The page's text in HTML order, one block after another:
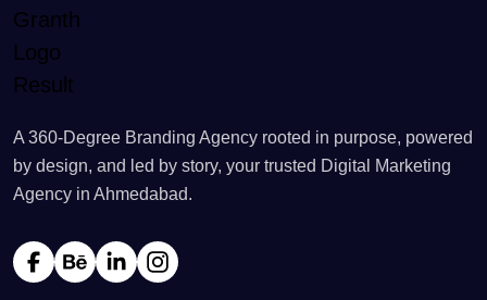
A 360-Degree Branding Agency rooted in purpose, powered
by design, and led by story, your trusted Digital Marketing
Agency in Ahmedabad.